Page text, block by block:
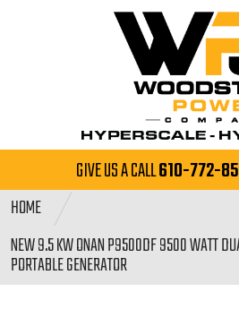
GIVE US A CALL610-772-
HOME
NEW 9.5 KW ONAN P9500DF 9500 WATT
PORTABLE GENERATOR